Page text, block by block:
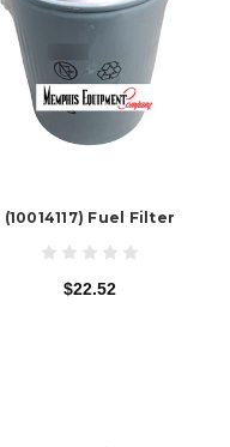
(10014117) Fuel Filter
$22.52